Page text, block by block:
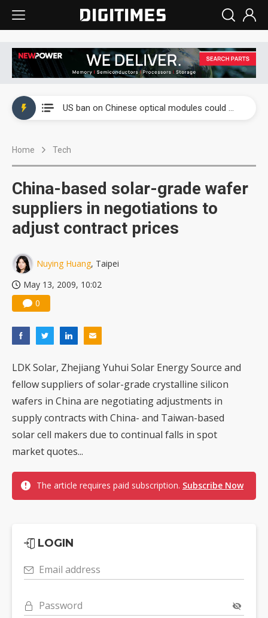
US ban on Chinese optical modules could disrupt AI supply chain
Interview: Nvidia exec on progress of CPO production and pluggable optics
Home Tech
China-based solar-grade wafer
suppliers in negotiations to
adjust contract prices
Nuying Huang, Taipei
May 13, 2009, 10:02
0
LDK Solar, Zhejiang Yuhui Solar Energy Source and
fellow suppliers of solar-grade crystalline silicon
wafers in China are negotiating adjustments in
supply contracts with China- and Taiwan-based
solar cell makers due to continual falls in spot
market quotes...
The article requires paid subscription. Subscribe Now
LOGIN
Email address
Password